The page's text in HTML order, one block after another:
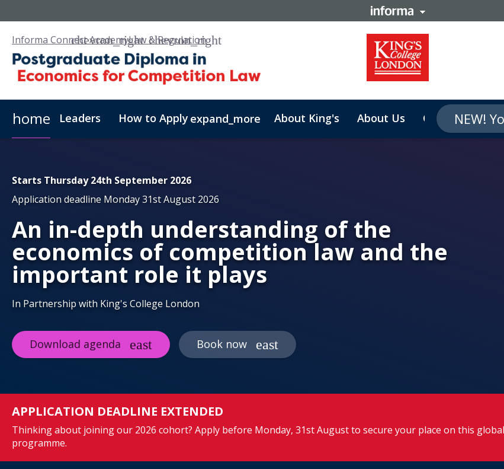
Informa Connect AcademyLaw & Regulation
home Leaders How to Apply expand_more About King's About Us ContactNEW!
Starts Thursday 24th September 2026
Application deadline Monday 31st August 2026
An in-depth understanding of the
economics of competition law and the
important role it plays
In Partnership with King's College London
Download agenda Book now
APPLICATION DEADLINE EXTENDED
Thinking about joining our 2026 cohort? Apply before Monday, 31st August to secure your place on this
programme.